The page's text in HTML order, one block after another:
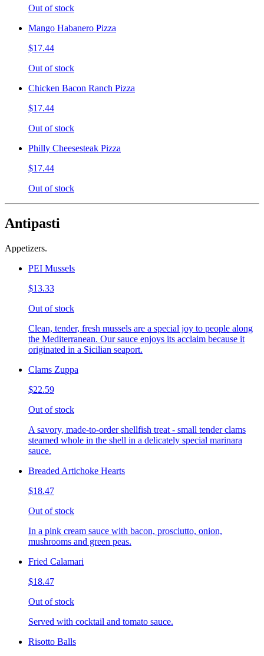
Out of stock
Mango Habanero Pizza
$17.44
Out of stock
Chicken Bacon Ranch Pizza
$17.44
Out of stock
Philly Cheesesteak Pizza
$17.44
Out of stock
Antipasti
Appetizers.
PEI Mussels
$13.33
Out of stock
Clean, tender, fresh mussels are a special joy to people along
the Mediterranean. Our sauce enjoys its acclaim because it
originated in a Sicilian seaport.
Clams Zuppa
$22.59
Out of stock
A savory, made-to-order shellfish treat - small tender clams
steamed whole in the shell in a delicately special marinara
sauce.
Breaded Artichoke Hearts
$18.47
Out of stock
In a pink cream sauce with bacon, prosciutto, onion,
mushrooms and green peas.
Fried Calamari
$18.47
Out of stock
Served with cocktail and tomato sauce.
Risotto Balls